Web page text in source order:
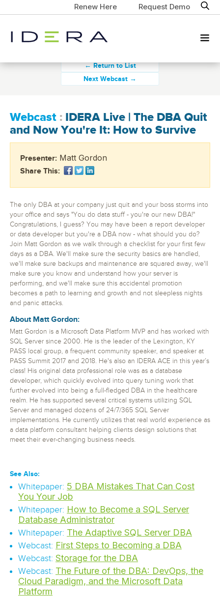
Renew Here Request Demo
← Return to List
Next Webcast →
Webcast : IDERA Live | The DBA Quit
and Now You're It: How to Survive
Presenter: Matt Gordon
Share This:
The only DBA at your company just quit and your boss storms into
your office and says "You do data stuff - you're our new DBA!"
Congratulations, I guess? You may have been a report developer
or data developer but you're a DBA now - what should you do?
Join Matt Gordon as we walk through a checklist for your first few
days as a DBA. We'll make sure the security basics are handled,
we'll make sure backups and maintenance are squared away, we'll
make sure you know and understand how your server is
performing, and we'll make sure this accidental promotion
becomes a path to learning and growth and not sleepless nights
and panic attacks.
About Matt Gordon:
Matt Gordon is a Microsoft Data Platform MVP and has worked with
SQL Server since 2000. He is the leader of the Lexington, KY
PASS local group, a frequent community speaker, and speaker at
PASS Summit 2017 and 2018. He's also an IDERA ACE in this year’s
class! His original data professional role was as a database
developer, which quickly evolved into query tuning work that
further evolved into being a full-fledged DBA in the healthcare
realm. He has supported several critical systems utilizing SQL
Server and managed dozens of 24/7/365 SQL Server
implementations. He currently utilizes that real world experience as
a data platform consultant helping clients design solutions that
meet their ever-changing business needs.
See Also:
Whitepaper: 5 DBA Mistakes That Can Cost
You Your Job
Whitepaper: How to Become a SQL Server
Database Administrator
Whitepaper: The Adaptive SQL Server DBA
Webcast: First Steps to Becoming a DBA
Webcast: Storage for the DBA
Webcast: The Future of the DBA: DevOps, the
Cloud Paradigm, and the Microsoft Data
Platform